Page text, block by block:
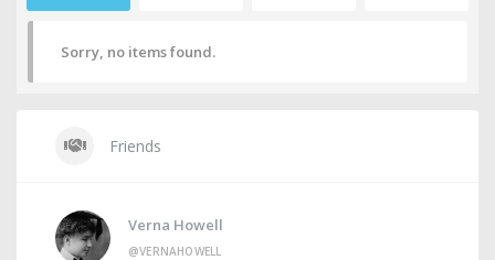
Sorry, no items found.
Friends
Verna Howell
@VERNAHOWELL